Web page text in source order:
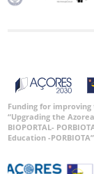
Funding for
“Upgrading the
BIOPORTAL-
Education -PORBIOTA”